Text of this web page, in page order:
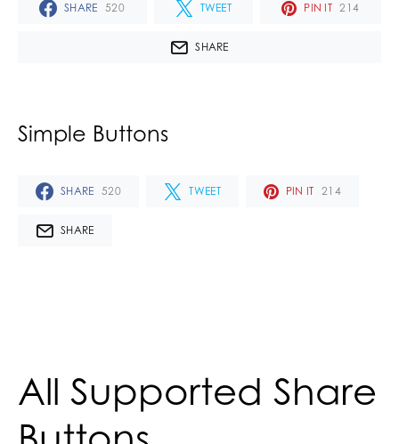
SHARE 520 TWEET PIN IT 214
SHARE
Simple Buttons
SHARE 520 TWEET PIN IT 214
SHARE
All Supported Share